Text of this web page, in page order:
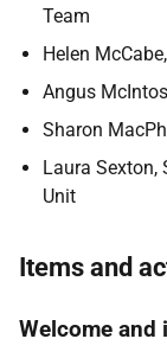
Team
Helen
Angus
Sharon
Laura Sexton,
Unit
Items and
Welcome